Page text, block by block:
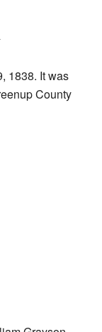
1838. It was
County